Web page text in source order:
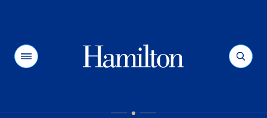
Menu Search